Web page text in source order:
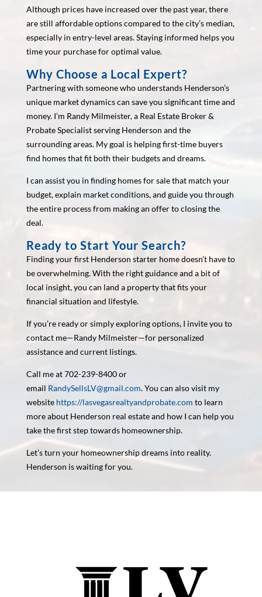
Although prices have increased over the past year, there
are still affordable options compared to the city’s median,
especially in entry-level areas. Staying informed helps you
time your purchase for optimal value.
Why Choose a Local Expert?
Partnering with someone who understands Henderson’s
unique market dynamics can save you significant time and
money. I’m Randy Milmeister, a Real Estate Broker &
Probate Specialist serving Henderson and the
surrounding areas. My goal is helping first-time buyers
find homes that fit both their budgets and dreams.
I can assist you in finding homes for sale that match your
budget, explain market conditions, and guide you through
the entire process from making an offer to closing the
deal.
Ready to Start Your Search?
Finding your first Henderson starter home doesn’t have to
be overwhelming. With the right guidance and a bit of
local insight, you can land a property that fits your
financial situation and lifestyle.
If you’re ready or simply exploring options, I invite you to
contact me—Randy Milmeister—for personalized
assistance and current listings.
Call me at 702-239-8400 or
email RandySellsLV@gmail.com. You can also visit my
website https://lasvegasrealtyandprobate.com to learn
more about Henderson real estate and how I can help you
take the first step towards homeownership.
Let’s turn your homeownership dreams into reality.
Henderson is waiting for you.